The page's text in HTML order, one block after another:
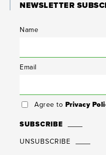
NEWSLETTER
Name
Email
Agree to Privacy
SUBSCRIBE
UNSUBSCRIBE